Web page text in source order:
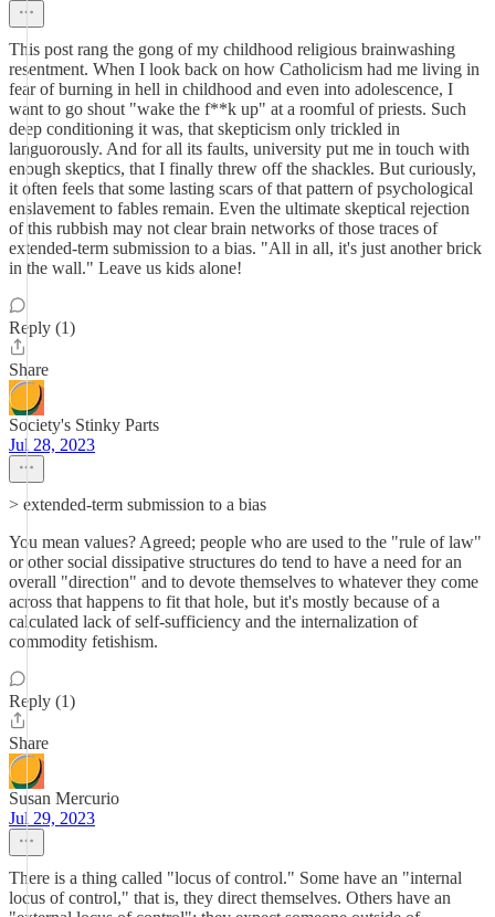
This post rang the gong of my childhood religious brainwashing
resentment. When I look back on how Catholicism had me living in
fear of burning in hell in childhood and even into adolescence, I
want to go shout "wake the f**k up" at a roomful of priests. Such
deep conditioning it was, that skepticism only trickled in
languorously. And for all its faults, university put me in touch with
enough skeptics, that I finally threw off the shackles. But curiously,
it often feels that some lasting scars of that pattern of psychological
enslavement to fables remain. Even the ultimate skeptical rejection
of this rubbish may not clear brain networks of those traces of
extended-term submission to a bias. "All in all, it's just another brick
in the wall." Leave us kids alone!
Reply (1)
Share
Society's Stinky Parts
Jul 28, 2023
> extended-term submission to a bias
You mean values? Agreed; people who are used to the "rule of law"
or other social dissipative structures do tend to have a need for an
overall "direction" and to devote themselves to whatever they come
across that happens to fit that hole, but it's mostly because of a
calculated lack of self-sufficiency and the internalization of
commodity fetishism.
Reply (1)
Share
Susan Mercurio
Jul 29, 2023
There is a thing called "locus of control." Some have an "internal
locus of control," that is, they direct themselves. Others have an